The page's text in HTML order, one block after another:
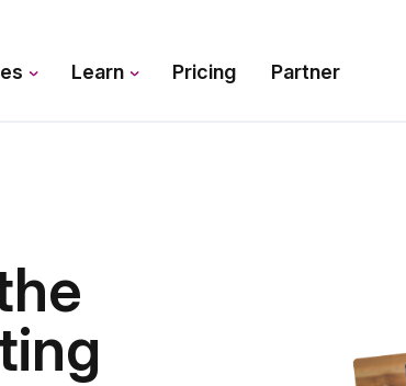
Learn Pricing Partner